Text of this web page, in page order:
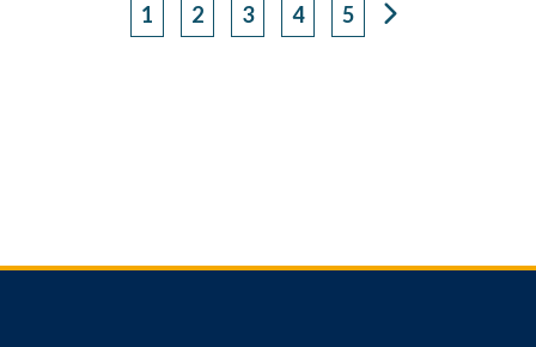
Page
1 Page
2 Page
3 Page
4 Page
5